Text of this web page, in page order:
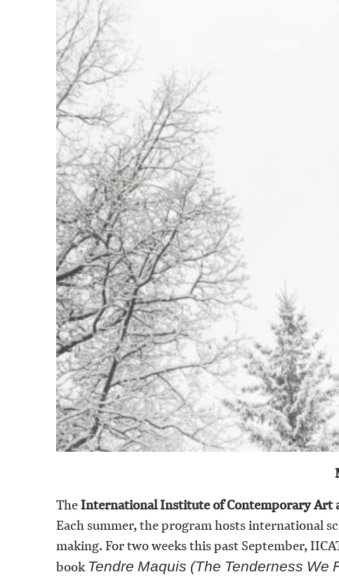
TheInternational Institute of Contemporary Art
Each summer, the program hosts international
making. For two weeks this past September,
book Tendre Maquis (The Tenderness We